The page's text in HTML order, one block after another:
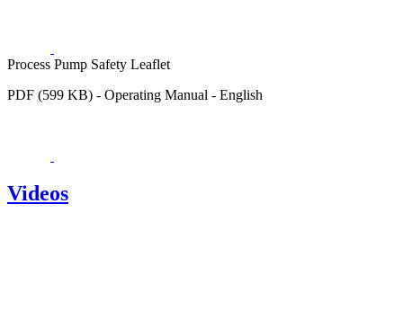
Process Pump Safety Leaflet
PDF (599 KB) - Operating Manual - English
Videos